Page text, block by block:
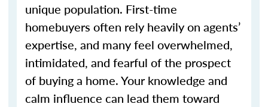
unique population. First-time
homebuyers often rely heavily on agents’
expertise, and many feel overwhelmed,
intimidated, and fearful of the prospect
of buying a home. Your knowledge and
calm influence can lead them toward